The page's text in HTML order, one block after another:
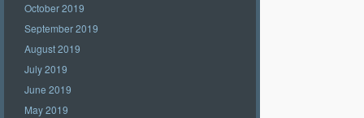
October 2019
September 2019
August 2019
July 2019
June 2019
May 2019